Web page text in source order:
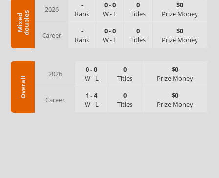
M
i
x
e
d
d
o
u
b
l
es
2026
-
Rank
0-0
W- L
0
Titles
$0
Prize Money
Career
-
Rank
0-0
W- L
0
Titles
$0
Prize Money
Overall
2026 0-0
W- L
0
Titles
$0
Prize Money
Career 1 -4
W- L
0
Titles
$0
Prize Money